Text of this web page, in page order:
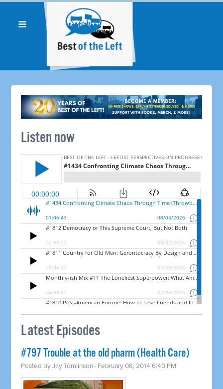
Listen now
Latest Episodes
#797 Trouble at the old pharm (Health Care)
Posted byJay Tomlinson · February 08, 2014 6:40 PM